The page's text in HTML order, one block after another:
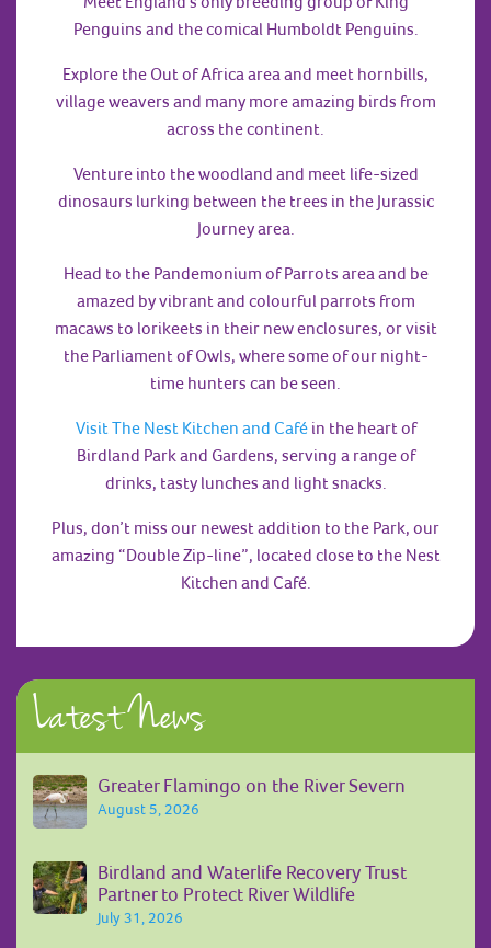
Penguins and the comical Humboldt Penguins.
Explore the Out of Africa area and meet hornbills,
village weavers and many more amazing birds from
across the continent.
Venture into the woodland and meet life-sized
dinosaurs lurking between the trees in the Jurassic
Journey area.
Head to the Pandemonium of Parrots area and be
amazed by vibrant and colourful parrots from
macaws to lorikeets in their new enclosures, or visit
the Parliament of Owls, where some of our night-
time hunters can be seen.
Visit The Nest Kitchen and Café in the heart of
Birdland Park and Gardens, serving a range of
drinks, tasty lunches and light snacks.
Plus, don’t miss our newest addition to the Park, our
amazing “Double Zip-line”, located close to the Nest
Kitchen and Café.
Latest News
Greater Flamingo on the River Severn
August 5, 2026
Birdland and Waterlife Recovery Trust
Partner to Protect River Wildlife
July 31, 2026